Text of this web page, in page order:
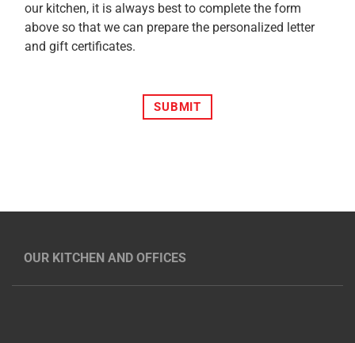
our kitchen, it is always best to complete the form
above so that we can prepare the personalized letter
and gift certificates.
SUBMIT
OUR KITCHEN AND OFFICES